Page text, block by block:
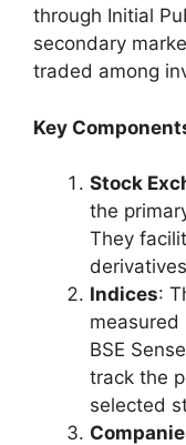
through Initial
secondary
traded among
Key
Stock
the
They
Indices:
measured
BSE
track the
selected